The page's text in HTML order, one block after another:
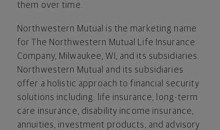
them over time.
Northwestern Mutual is the marketing name
for The Northwestern Mutual Life Insurance
Company, Milwaukee, WI, and its subsidiaries.
Northwestern Mutual and its subsidiaries
offer a holistic approach to financial security
solutions including: life insurance, long-term
care insurance, disability income insurance,
annuities, investment products, and advisory